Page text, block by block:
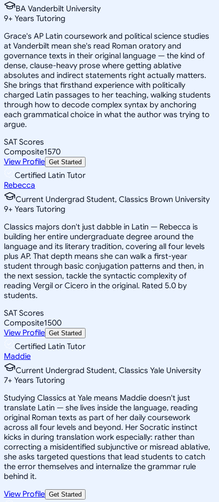
BA Vanderbilt University
9+ Years Tutoring
Grace's AP Latin coursework and political science studies
at Vanderbilt mean she's read Roman oratory and
governance texts in their original language — the kind of
dense, clause-heavy prose where getting ablative
absolutes and indirect statements right actually matters.
She brings that firsthand experience with politically
charged Latin passages to her teaching, walking students
through how to decode complex syntax by anchoring
each grammatical choice in what the author was trying to
argue.
SAT Scores
Composite1570
View Profile Get Started
Certified Latin Tutor
Rebecca
Current Undergrad Student, Classics Brown University
9+ Years Tutoring
Classics majors don't just dabble in Latin — Rebecca is
building her entire undergraduate degree around the
language and its literary tradition, covering all four levels
plus AP. That depth means she can walk a first-year
student through basic conjugation patterns and then, in
the next session, tackle the syntactic complexity of
reading Vergil or Cicero in the original. Rated 5.0 by
students.
SAT Scores
Composite1500
View Profile Get Started
Certified Latin Tutor
Maddie
Current Undergrad Student, Classics Yale University
7+ Years Tutoring
Studying Classics at Yale means Maddie doesn't just
translate Latin — she lives inside the language, reading
original Roman texts as part of her daily coursework
across all four levels and beyond. Her Socratic instinct
kicks in during translation work especially: rather than
correcting a misidentified subjunctive or misread ablative,
she asks targeted questions that lead students to catch
the error themselves and internalize the grammar rule
behind it.
View Profile Get Started